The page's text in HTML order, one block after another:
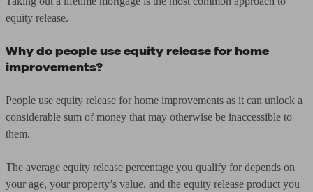
equity release.
Why do people use equity release for home
improvements?
People use equity release for home improvements as it can unlock a
considerable sum of money that may otherwise be inaccessible to
them.
The average equity release percentage you qualify for depends on
your age, your property’s value, and the equity release product you